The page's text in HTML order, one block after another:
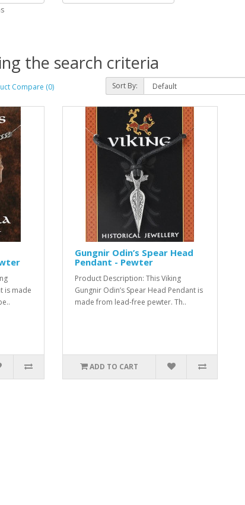
the search criteria
Compare (0) Sort By:
is made
Gungnir Odin’s Spear Head
Pendant - Pewter
Product Description: This Viking
Gungnir Odin’s Spear Head Pendant is
made from lead-free pewter. Th..
ADD TO CART